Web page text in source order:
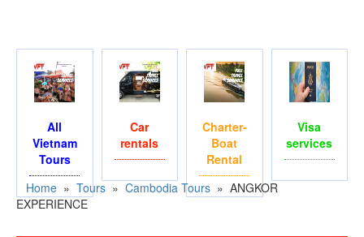
All
Vietnam
Tours
Car
rentals
Charter-
Boat
Rental
Visa
services
Home » Tours » Cambodia Tours » ANGKOR
EXPERIENCE